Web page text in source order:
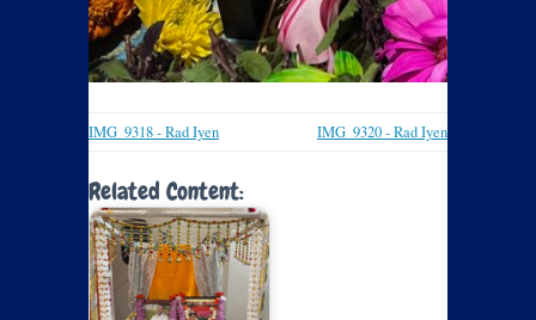
IMG_9318 - Rad Iyen IMG_9320 - Rad Iyen
Related Content: